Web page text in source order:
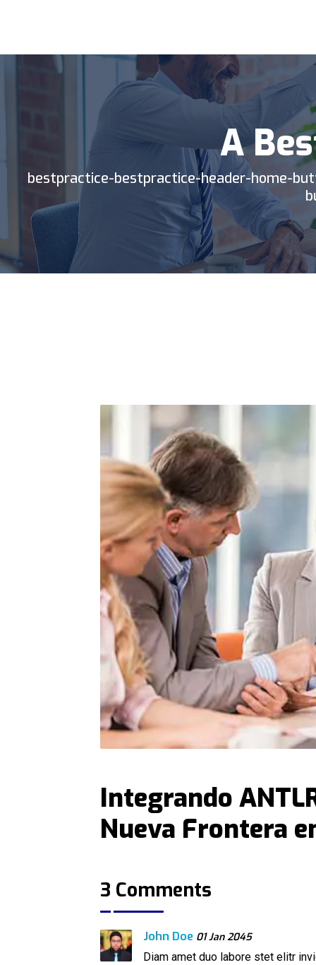
A
bestpractice-bestpractice-header-home-
Integrando
Nueva Frontera
3 Comments
John Doe 01 Jan 2045
Diam amet duo labore stet elitr